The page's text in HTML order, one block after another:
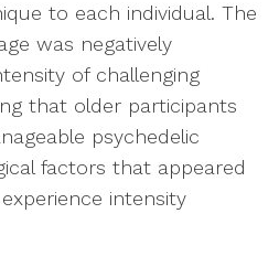
to each individual. The
was negatively
of challenging
that older participants
psychedelic
factors that appeared
intensity